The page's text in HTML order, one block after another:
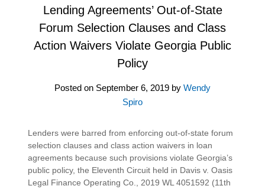
Lending Agreements’ Out-of-State
Forum Selection Clauses and Class
Action Waivers Violate Georgia Public
Policy
Posted on September 6, 2019 by Wendy
Spiro
Lenders were barred from enforcing out-of-state forum
selection clauses and class action waivers in loan
agreements because such provisions violate Georgia’s
public policy, the Eleventh Circuit held in Davis v. Oasis
Legal Finance Operating Co., 2019 WL 4051592 (11th